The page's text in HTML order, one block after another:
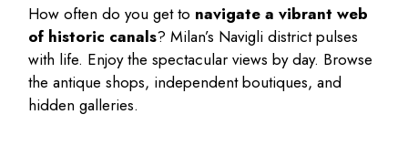
How often do you get to navigate a vibrant web
of historic canals? Milan’s Navigli district pulses
with life. Enjoy the spectacular views by day. Browse
the antique shops, independent boutiques, and
hidden galleries.